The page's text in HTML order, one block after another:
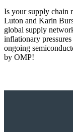
Is your supply chain
Luton and Karin
global supply
inflationary
ongoing
by OMP!